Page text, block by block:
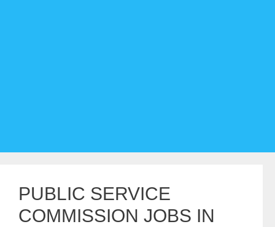
PUBLIC SERVICE
COMMISSION JOBS IN